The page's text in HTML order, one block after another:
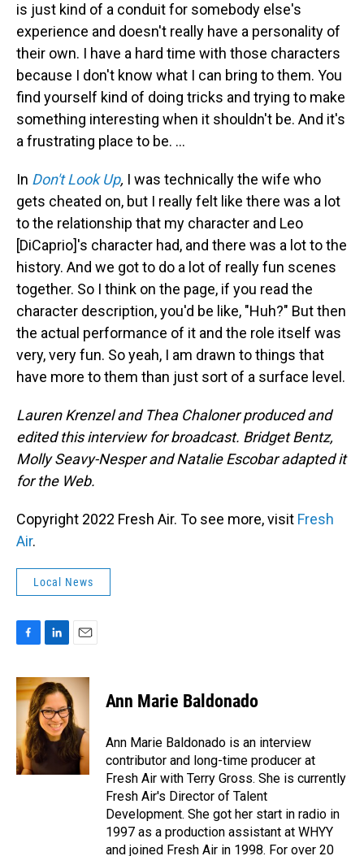
is just kind of a conduit for somebody else's
experience and doesn't really have a personality of
their own. I have a hard time with those characters
because I don't know what I can bring to them. You
find yourself kind of doing tricks and trying to make
something interesting when it shouldn't be. And it's
a frustrating place to be. ...
In Don't Look Up, I was technically the wife who
gets cheated on, but I really felt like there was a lot
to the relationship that my character and Leo
[DiCaprio]'s character had, and there was a lot to the
history. And we got to do a lot of really fun scenes
together. So I think on the page, if you read the
character description, you'd be like, "Huh?" But then
the actual performance of it and the role itself was
very, very fun. So yeah, I am drawn to things that
have more to them than just sort of a surface level.
Lauren Krenzel and Thea Chaloner produced and
edited this interview for broadcast. Bridget Bentz,
Molly Seavy-Nesper and Natalie Escobar adapted it
for the Web.
Copyright 2022 Fresh Air. To see more, visit Fresh
Air.
Local News
c
e
o
k
n
k
e
d
I
n
a
i
l
Ann Marie Baldonado
Ann Marie Baldonado is an interview
contributor and long-time producer at
Fresh Air with Terry Gross. She is currently
Fresh Air's Director of Talent
Development. She got her start in radio in
1997 as a production assistant at WHYY
and joined Fresh Air in 1998. For over 20